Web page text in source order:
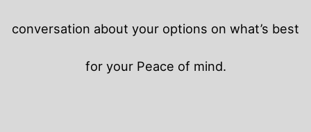
conversation about your options on what’s best
for your Peace of mind.